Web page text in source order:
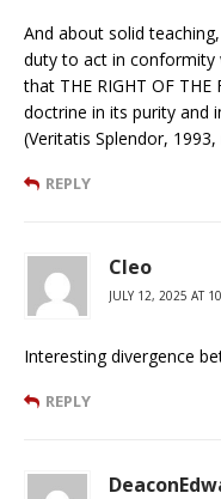
And about solid
duty to act in conformity
that THE RIGHT OF
doctrine in its purity and
(Veritatis Splendor, 1993,
REPLY
Cleo
JULY 12, 2025 AT
Interesting divergence
REPLY